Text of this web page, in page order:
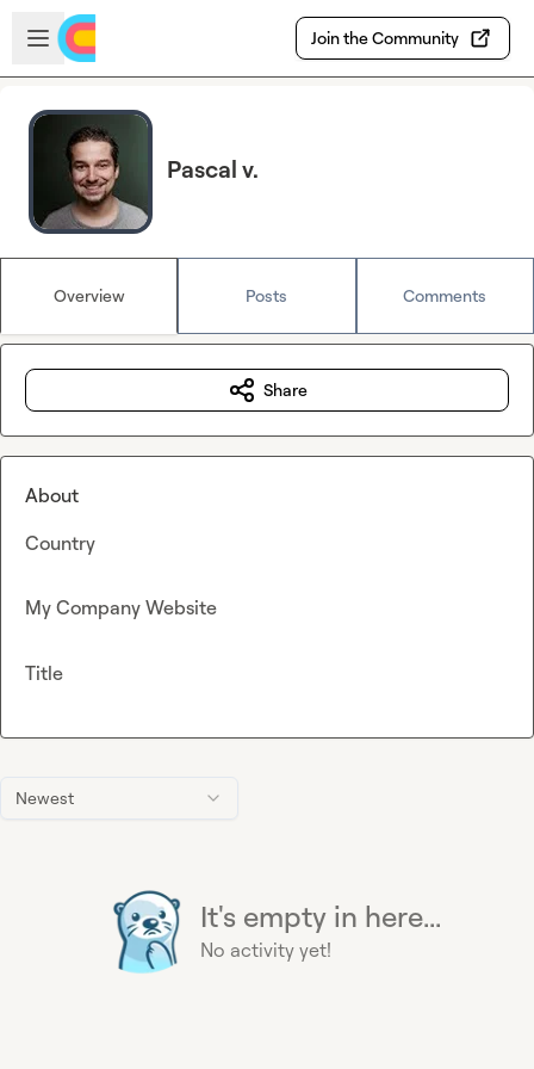
Skip to main content
Open sidebar
Join the Community
Pascal v.
Overview Posts Comments
Newest
It's empty in here...
No activity yet!
Share
About
Country
My Company Website
Title